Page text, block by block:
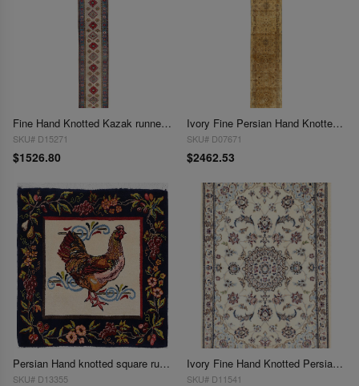
Fine Hand Knotted Kazak runner 2'11"X 18'9"
SKU# D15271
$1526.80
Ivory Fine Persian Hand Knotted Kerman Runner 2'11'' X 19'5''
SKU# D07671
$2462.53
Persian Hand knotted square rug 2'2'' X 2'3''
SKU# D13355
Ivory Fine Hand Knotted Persian Silk & wool Nain 6 LA 2'2'' X 3'2''
SKU# D11541